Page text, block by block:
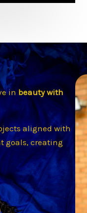
inbeauty with
aligned with
goals, creating